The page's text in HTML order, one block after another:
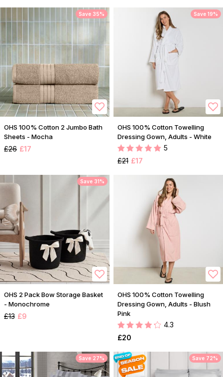
Save 35%
OHS 100% Cotton 2 Jumbo Bath
Sheets - Mocha
£26 £17
Save 19%
OHS 100% Cotton Towelling
Dressing Gown, Adults - White
5
£21 £17
Save 31%
OHS 2 Pack Bow Storage Basket
- Monochrome
£13 £9
OHS 100% Cotton Towelling
Dressing Gown, Adults - Blush
Pink
4.3
£20
Save 27% Save 72%